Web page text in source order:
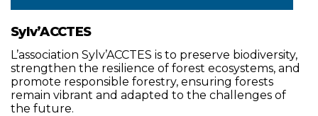
Sylv’ACCTES
L’association Sylv’ACCTES is to preserve biodiversity,
strengthen the resilience of forest ecosystems, and
promote responsible forestry, ensuring forests
remain vibrant and adapted to the challenges of
the future.